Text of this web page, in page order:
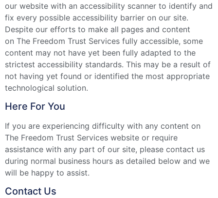
our website with an accessibility scanner to identify and
fix every possible accessibility barrier on our site.
Despite our efforts to make all pages and content
on The Freedom Trust Services fully accessible, some
content may not have yet been fully adapted to the
strictest accessibility standards. This may be a result of
not having yet found or identified the most appropriate
technological solution.
Here For You
If you are experiencing difficulty with any content on
The Freedom Trust Services website or require
assistance with any part of our site, please contact us
during normal business hours as detailed below and we
will be happy to assist.
Contact Us